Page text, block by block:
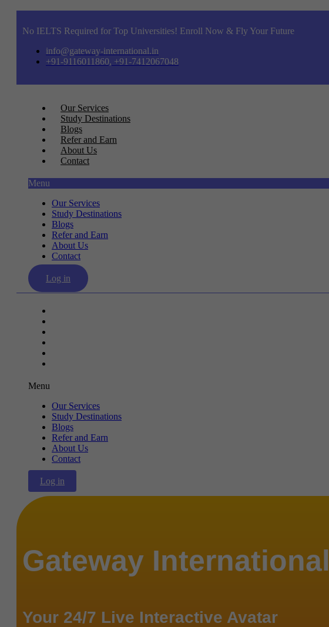
No IELTS Required for Top Universities! Enroll Now & Fly Your Future
info@gateway-international.in
+91-9116011860, +91-7412067048
Our Services
Study Destinations
Blogs
Refer and Earn
About Us
Contact
Menu
Our Services
Study Destinations
Blogs
Refer and Earn
About Us
Contact
Log in
Menu
Our Services
Study Destinations
Blogs
Refer and Earn
About Us
Contact
Log in
Gateway International
Your 24/7 Live Interactive Avatar